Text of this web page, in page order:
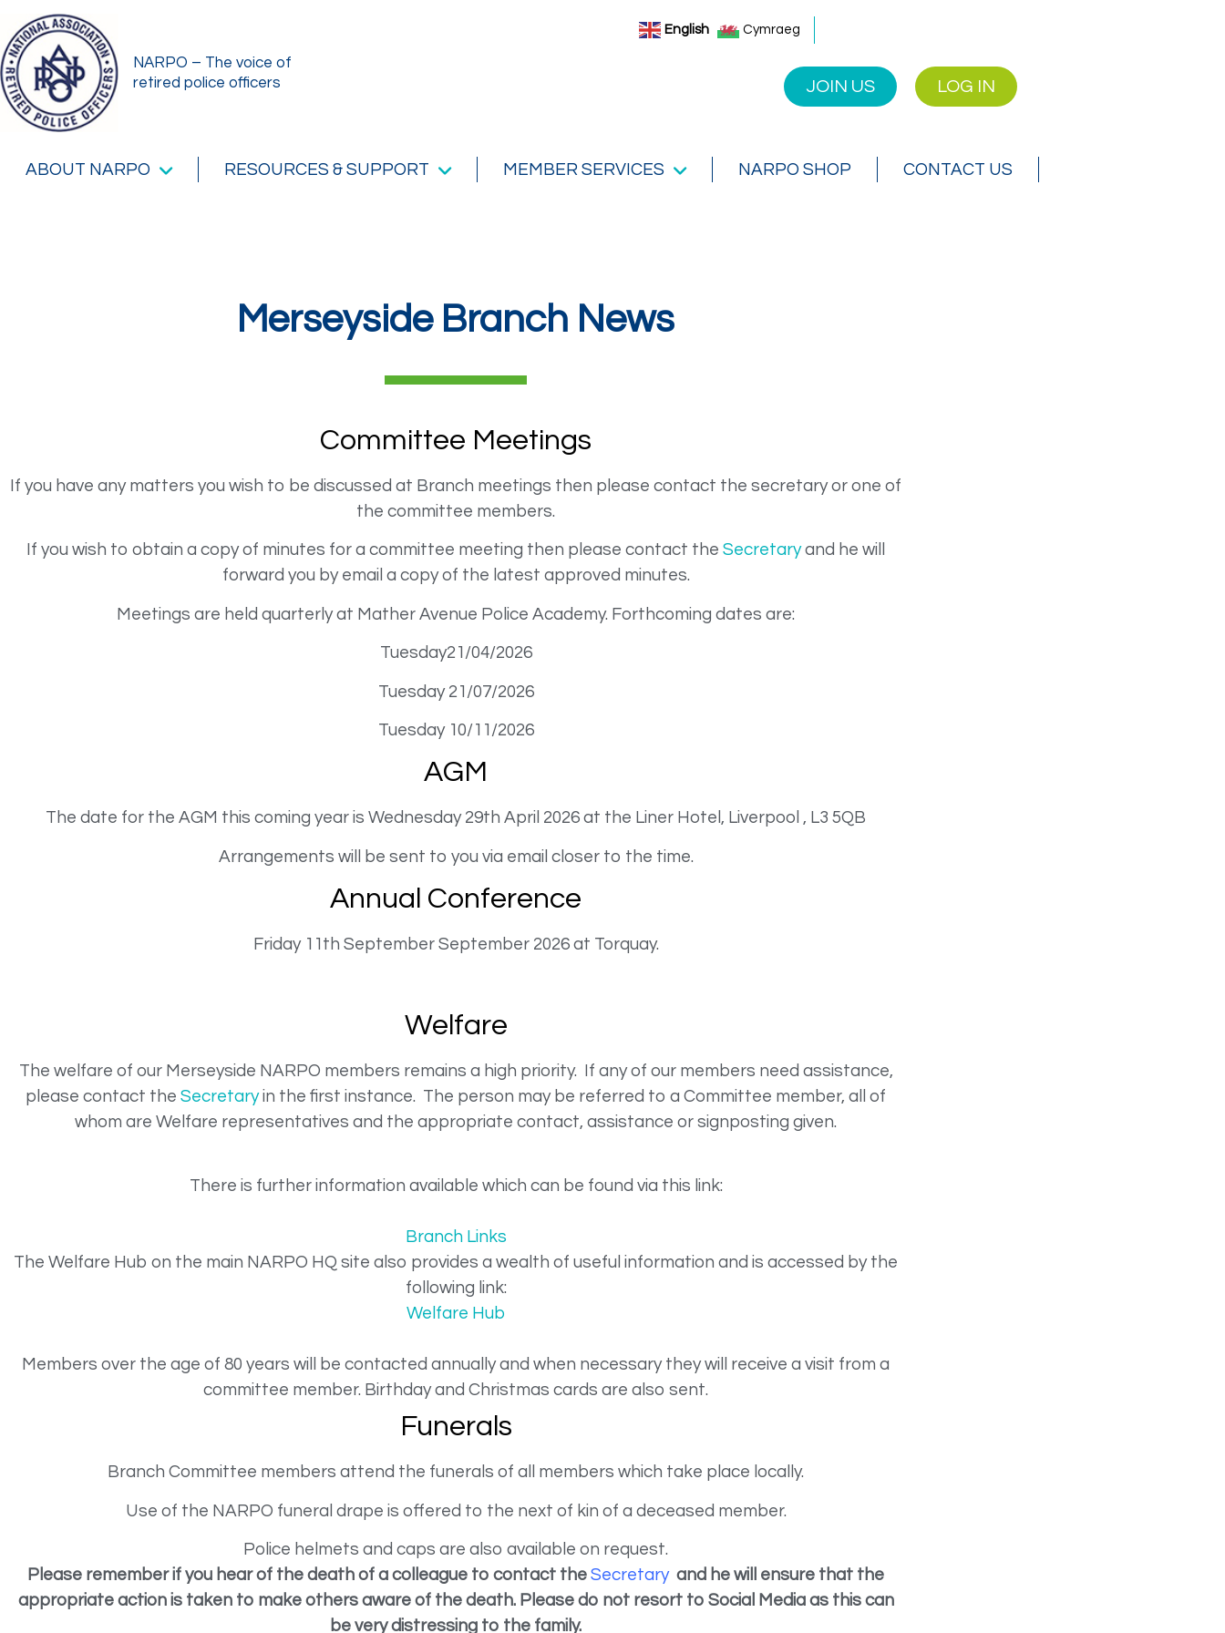
NARPO – The voice of
retired police officers
English Cymraeg
JOIN US LOG IN
ABOUT NARPO RESOURCES & SUPPORT MEMBER SERVICES NARPO SHOP CONTACT US
Merseyside Branch News
Committee Meetings
If you have any matters you wish to be discussed at Branch meetings then please contact the secretary or one of
the committee members.
If you wish to obtain a copy of minutes for a committee meeting then please contact the Secretaryand he will
forward you by email a copy of the latest approved minutes.
Meetings are held quarterly at Mather Avenue Police Academy. Forthcoming dates are:
Tuesday21/04/2026
Tuesday 21/07/2026
Tuesday 10/11/2026
AGM
The date for the AGM this coming year is Wednesday 29th April 2026 at the Liner Hotel, Liverpool , L3 5QB
Arrangements will be sent to you via email closer to the time.
Annual Conference
Friday 11th September September 2026 at Torquay.
Welfare
The welfare of our Merseyside NARPO members remains a high priority. If any of our members need assistance,
please contact the Secretaryin the first instance. The person may be referred to a Committee member, all of
whom are Welfare representatives and the appropriate contact, assistance or signposting given.
There is further information available which can be found via this link:
Branch Links
The Welfare Hub on the main NARPO HQ site also provides a wealth of useful information and is accessed by the
following link:
Welfare Hub
Members over the age of 80 years will be contacted annually and when necessary they will receive a visit from a
committee member. Birthday and Christmas cards are also sent.
Funerals
Branch Committee members attend the funerals of all members which take place locally.
Use of the NARPO funeral drape is offered to the next of kin of a deceased member.
Police helmets and caps are also available on request.
Please remember if you hear of the death of a colleague to contact the Secretary and he will ensure that the
appropriate action is taken to make others aware of the death. Please do not resort to Social Media as this can
be very distressing to the family.